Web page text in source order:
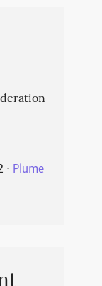
⋅ Plume